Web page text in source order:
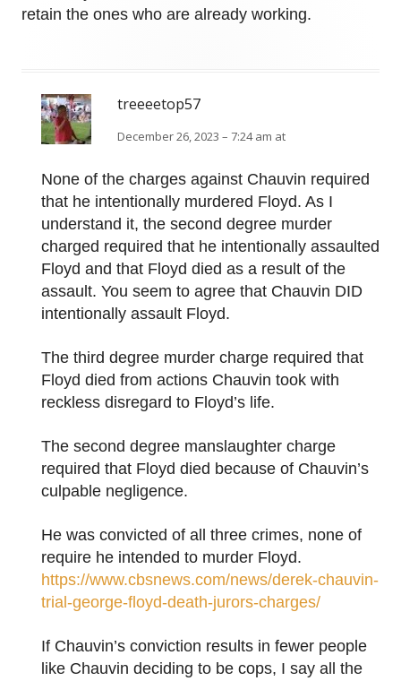
retain the ones who are already working.
treeeetop57
December 26, 2023 – 7:24 am at
None of the charges against Chauvin required
that he intentionally murdered Floyd. As I
understand it, the second degree murder
charged required that he intentionally assaulted
Floyd and that Floyd died as a result of the
assault. You seem to agree that Chauvin DID
intentionally assault Floyd.
The third degree murder charge required that
Floyd died from actions Chauvin took with
reckless disregard to Floyd’s life.
The second degree manslaughter charge
required that Floyd died because of Chauvin’s
culpable negligence.
He was convicted of all three crimes, none of
require he intended to murder Floyd.
https://www.cbsnews.com/news/derek-chauvin-
trial-george-floyd-death-jurors-charges/
If Chauvin’s conviction results in fewer people
like Chauvin deciding to be cops, I say all the